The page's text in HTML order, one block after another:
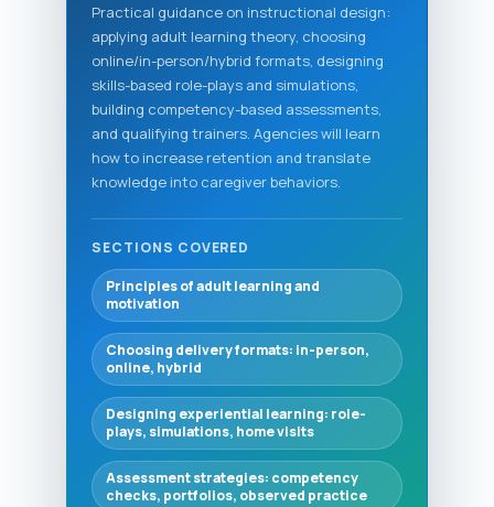
Practical guidance on instructional design:
applying adult learning theory, choosing
online/in-person/hybrid formats, designing
skills-based role-plays and simulations,
building competency-based assessments,
and qualifying trainers. Agencies will learn
how to increase retention and translate
knowledge into caregiver behaviors.
SECTIONS COVERED
Principles of adult learning and
motivation
Choosing delivery formats: in-person,
online, hybrid
Designing experiential learning: role-
plays, simulations, home visits
Assessment strategies: competency
checks, portfolios, observed practice